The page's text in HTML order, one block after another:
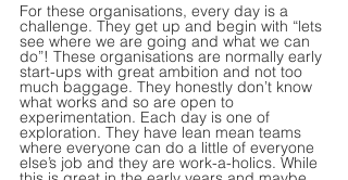
For these organisations, every day is a
challenge. They get up and begin with “lets
see where we are going and what we can
do”! These organisations are normally early
start-ups with great ambition and not too
much baggage. They honestly don’t know
what works and so are open to
experimentation. Each day is one of
exploration. They have lean mean teams
where everyone can do a little of everyone
else’s job and they are work-a-holics. While